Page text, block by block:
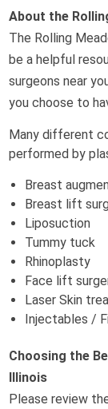
About the
The Rolling
be a helpful
surgeons near
you choose to
Many different
performed by
Breast
Breast lift
Liposuction
Tummy tuck
Rhinoplasty
Face lift
Laser Skin
Injectables /
Choosing the
Illinois
Please review